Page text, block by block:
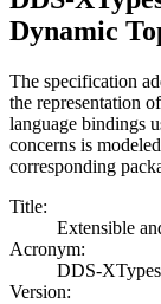
Dynamic
The specification
the representation
language bindings
concerns is
corresponding
Title:
Extensible
Acronym:
DDS-
Version: